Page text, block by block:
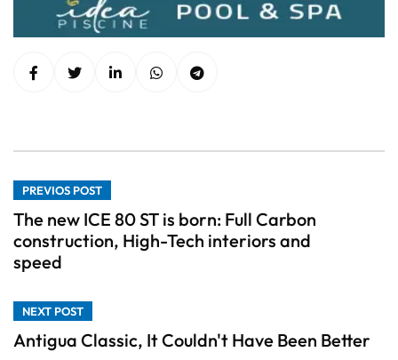
PREVIOS POST
The new ICE 80 ST is born: Full Carbon
construction, High-Tech interiors and
speed
NEXT POST
Antigua Classic, It Couldn't Have Been Better